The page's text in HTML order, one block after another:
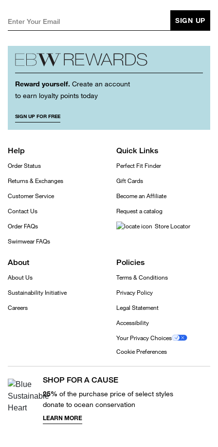
SIGN UP
Reward yourself. Create an account
to earn loyalty points today
SIGN UP FOR FREE
Help
Order Status
Returns & Exchanges
Customer Service
Contact Us
Order FAQs
Swimwear FAQs
Quick Links
Perfect Fit Finder
Gift Cards
Become an Affiliate
Request a catalog
Store Locator
About
About Us
Sustainability Initiative
Careers
Policies
Terms & Conditions
Privacy Policy
Legal Statement
Accessibility
Your Privacy Choices
Cookie Preferences
SHOP FOR A CAUSE
25% of the purchase price of select styles
donate to ocean conservation
LEARN MORE